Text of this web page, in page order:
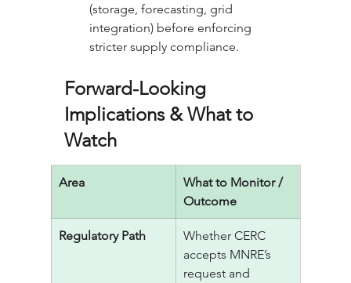
(storage, forecasting, grid
integration) before enforcing
stricter supply compliance.
Forward-Looking
Implications & What to
Watch
Area
What to Monitor /
Outcome
Regulatory Path
Whether CERC
accepts MNRE’s
request and